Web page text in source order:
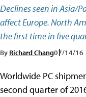
Declines seen in Asia/
affect Europe. North
the first time in five
By Richard Chang07/14/16
Worldwide PC
second quarter of